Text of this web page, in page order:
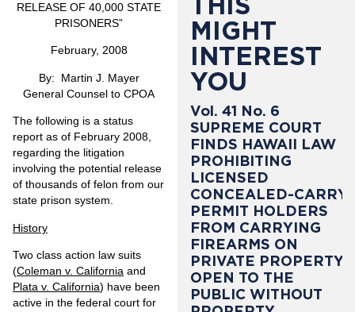
RELEASE OF 40,000 STATE
PRISONERS”
February, 2008
By: Martin J. Mayer
General Counsel to CPOA
The following is a status
report as of February 2008
regarding the litigation
involving the potential release
of thousands of felon from our
state prison system.
History
Two class action law suits
(Coleman v. California and
Plata v. California) have been
active in the federal court for
MIGHT
INTEREST
YOU
Vol. 41 No. 6
SUPREME COURT
FINDS HAWAII LAW
PROHIBITING
LICENSED
CONCEALED-CARRY
PERMIT HOLDERS
FROM CARRYING
FIREARMS ON
PRIVATE PROPERTY
OPEN TO THE
PUBLIC WITHOUT